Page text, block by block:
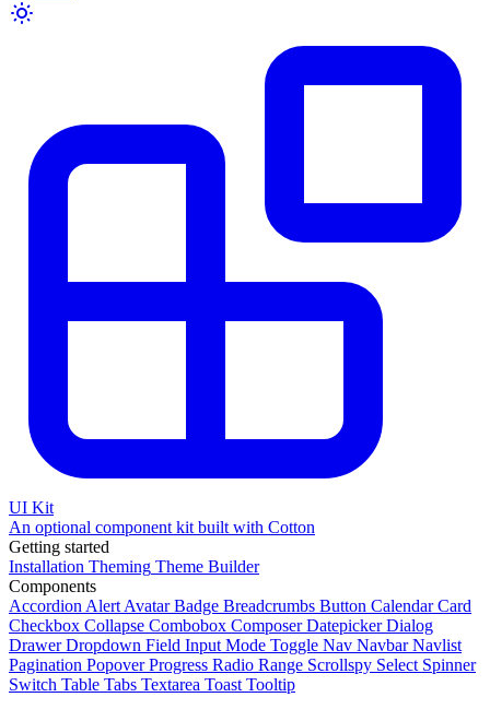
UI Kit
An optional component kit built with Cotton
Getting started
Installation Theming Theme Builder
Components
Accordion Alert Avatar Badge Breadcrumbs Button Calendar Card
Checkbox Collapse Combobox Composer Datepicker Dialog
Drawer Dropdown Field Input Mode Toggle Nav Navbar Navlist
Pagination Popover Progress Radio Range Scrollspy Select Spinner
Switch Table Tabs Textarea Toast Tooltip